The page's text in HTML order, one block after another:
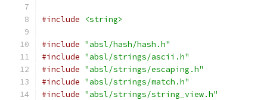
#include <string>
#include "absl/hash/hash.h"
#include "absl/strings/ascii.h"
#include "absl/strings/escaping.h"
#include "absl/strings/match.h"
#include "absl/strings/string_view.h"